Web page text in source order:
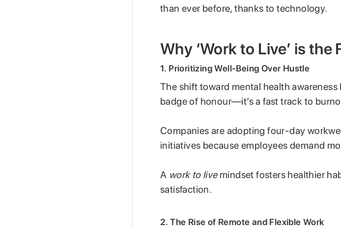
than ever before, thanks to technology.
Why ‘Work to Live’ is the
1. Prioritizing Well-Being Over Hustle
The shift toward mental health
badge of honour—it’s a fast track to
Companies are adopting four-day
initiatives because employees demand
A work to livemindset fosters healthier
satisfaction.
2. The Rise of Remote and Flexible Work